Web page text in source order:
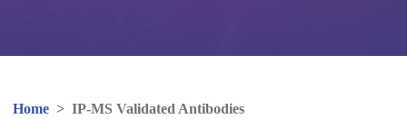
Home > IP-MS Validated Antibodies